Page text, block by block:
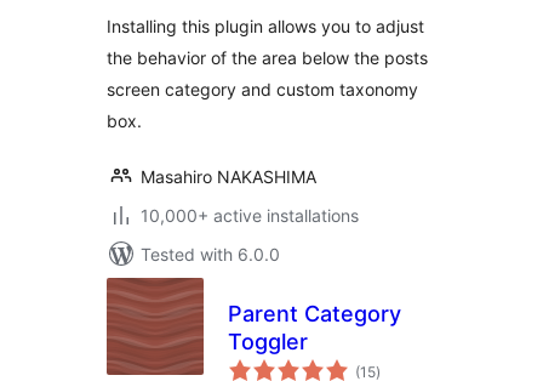
Installing this plugin allows you to adjust
the behavior of the area below the posts
screen category and custom taxonomy
box.
Masahiro NAKASHIMA
10,000+ active installations
Tested with 6.0.0
Parent Category
Toggler
(15total
)